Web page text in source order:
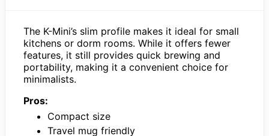
The K-Mini’s slim profile makes it ideal for small
kitchens or dorm rooms. While it offers fewer
features, it still provides quick brewing and
portability, making it a convenient choice for
minimalists.
Pros:
Compact size
Travel mug friendly